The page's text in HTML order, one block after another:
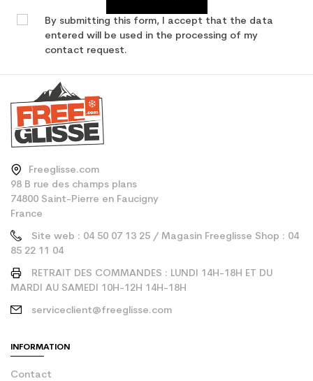
By submitting this form, I accept that the data
entered will be used in the processing of my
contact request.
Freeglisse.com
98 B rue des champs plans
74800 Saint-Pierre en Faucigny
France
Site web : 04 50 07 13 25 / Magasin Freeglisse Shop : 04
85 22 11 04
RETRAIT DES COMMANDES : LUNDI 14H-18H ET DU
MARDI AU SAMEDI 10H-12H 14H-18H
serviceclient@freeglisse.com
INFORMATION
Contact